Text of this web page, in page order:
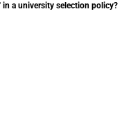
in a university selection policy?